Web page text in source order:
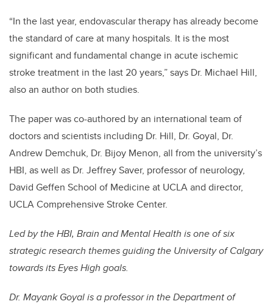
“In the last year, endovascular therapy has already become
the standard of care at many hospitals. It is the most
significant and fundamental change in acute ischemic
stroke treatment in the last 20 years,” says Dr. Michael Hill,
also an author on both studies.
The paper was co-authored by an international team of
doctors and scientists including Dr. Hill, Dr. Goyal, Dr.
Andrew Demchuk, Dr. Bijoy Menon, all from the university’s
HBI, as well as Dr. Jeffrey Saver, professor of neurology,
David Geffen School of Medicine at UCLA and director,
UCLA Comprehensive Stroke Center.
Led by the HBI, Brain and Mental Health is one of six
strategic research themes guiding the University of Calgary
towards its Eyes High goals.
Dr. Mayank Goyal is a professor in the Department of